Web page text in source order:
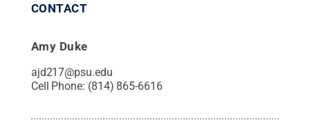
CONTACT
Amy Duke
ajd217@psu.edu
Cell Phone: (814) 865-6616